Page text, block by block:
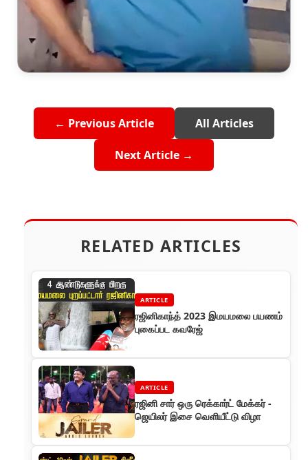
← Previous Article All Articles
Next Article →
RELATED ARTICLES
ARTICLE
ரஜினிகாந்த் 2023 இமயமலை பயணம்
புகைப்பட கவரேஜ்
ARTICLE
ரஜினி சார் ஒரு ரெக்கார்ட் மேக்கர் -
ஜெயிலர் இசை வெளியீட்டு விழா